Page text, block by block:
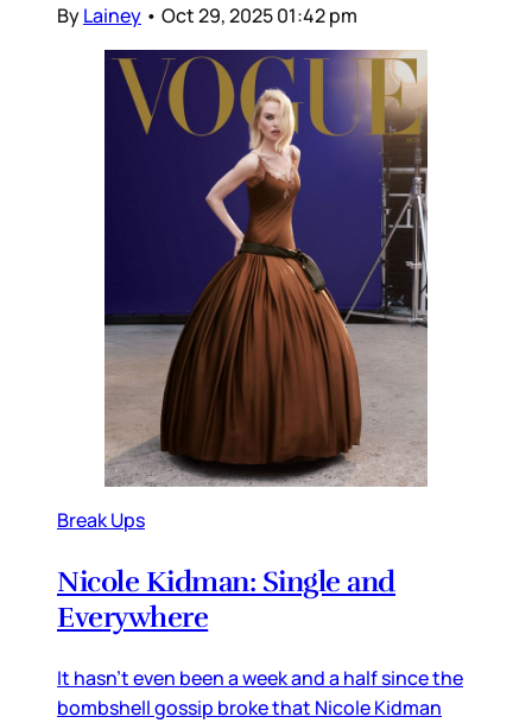
ByLainey • Oct 29, 2025 01:42 pm
Break Ups
Nicole Kidman: Single and
Everywhere
It hasn’t even been a week and a half since the
bombshell gossip broke that Nicole Kidman